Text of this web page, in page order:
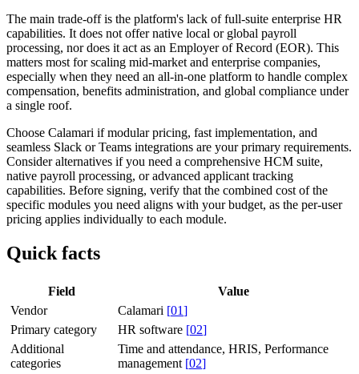
The main trade-off is the platform's lack of full-suite enterprise HR
capabilities. It does not offer native local or global payroll
processing, nor does it act as an Employer of Record (EOR). This
matters most for scaling mid-market and enterprise companies,
especially when they need an all-in-one platform to handle complex
compensation, benefits administration, and global compliance under
a single roof.
Choose Calamari if modular pricing, fast implementation, and
seamless Slack or Teams integrations are your primary requirements.
Consider alternatives if you need a comprehensive HCM suite,
native payroll processing, or advanced applicant tracking
capabilities. Before signing, verify that the combined cost of the
specific modules you need aligns with your budget, as the per-user
pricing applies individually to each module.
Quick facts
Field
Value
Vendor
Calamari [01]
Primary category
HR software [02]
Additional
categories
Time and attendance, HRIS, Performance
management [02]